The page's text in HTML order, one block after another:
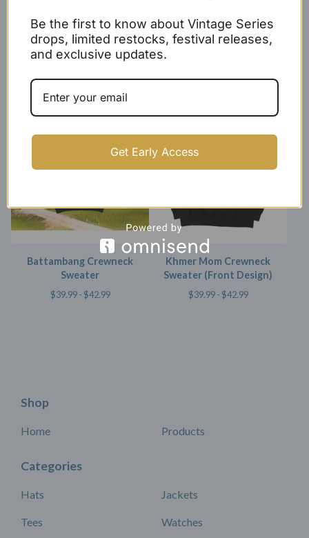
Crewneck Sweater
$40.00 -$43.00
Battambang Crewneck
Sweater
$39.99 -$42.99
Khmer Mom Crewneck
Sweater (Front Design)
$39.99 -$42.99
Shop
Home Products
Categories
Hats
Tees
Jackets
Watches
Be the first to know about Vintage Series
drops, limited restocks, festival releases,
and exclusive updates.
Get Early Access